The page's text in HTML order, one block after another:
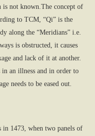
is not known.The concept of
to TCM, “Qi” is the
along the “Meridians” i.e.
is obstructed, it causes
and lack of it at another.
an illness and in order to
needs to be eased out.
in 1473, when two panels of